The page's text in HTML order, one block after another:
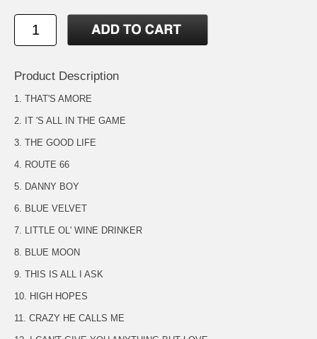
Product Description
1. THAT'S AMORE
2. IT 'S ALL IN THE GAME
3. THE GOOD LIFE
4. ROUTE 66
5. DANNY BOY
6. BLUE VELVET
7. LITTLE OL' WINE DRINKER
8. BLUE MOON
9. THIS IS ALL I ASK
10. HIGH HOPES
11. CRAZY HE CALLS ME